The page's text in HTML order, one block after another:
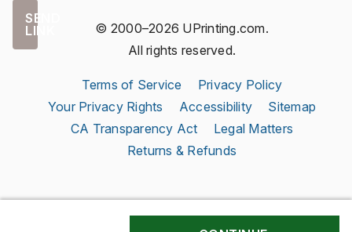
SEND
LINK
© 2000–2026 UPrinting.com.
All rights reserved.
Terms of Service
Privacy Policy
Your Privacy Rights
Accessibility
Sitemap
CA Transparency Act
Legal Matters
Returns & Refunds